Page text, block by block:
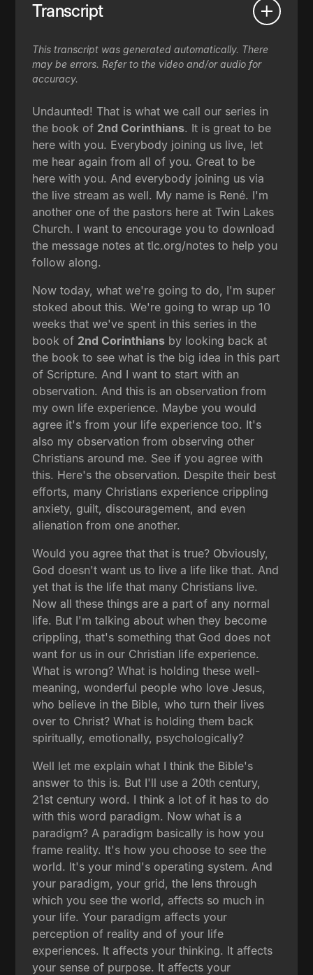
Transcript
This transcript was generated automatically. There
may be errors. Refer to the video and/or audio for
accuracy.
Undaunted! That is what we call our series in
the book of 2nd Corinthians. It is great to be
here with you. Everybody joining us live, let
me hear again from all of you. Great to be
here with you. And everybody joining us via
the live stream as well. My name is René. I'm
another one of the pastors here at Twin Lakes
Church. I want to encourage you to download
the message notes at tlc.org/notes to help you
follow along.
Now today, what we're going to do, I'm super
stoked about this. We're going to wrap up 10
weeks that we've spent in this series in the
book of 2nd Corinthians by looking back at
the book to see what is the big idea in this part
of Scripture. And I want to start with an
observation. And this is an observation from
my own life experience. Maybe you would
agree it's from your life experience too. It's
also my observation from observing other
Christians around me. See if you agree with
this. Here's the observation. Despite their best
efforts, many Christians experience crippling
anxiety, guilt, discouragement, and even
alienation from one another.
Would you agree that that is true? Obviously,
God doesn't want us to live a life like that. And
yet that is the life that many Christians live.
Now all these things are a part of any normal
life. But I'm talking about when they become
crippling, that's something that God does not
want for us in our Christian life experience.
What is wrong? What is holding these well-
meaning, wonderful people who love Jesus,
who believe in the Bible, who turn their lives
over to Christ? What is holding them back
spiritually, emotionally, psychologically?
Well let me explain what I think the Bible's
answer to this is. But I'll use a 20th century,
21st century word. I think a lot of it has to do
with this word paradigm. Now what is a
paradigm? A paradigm basically is how you
frame reality. It's how you choose to see the
world. It's your mind's operating system. And
your paradigm, your grid, the lens through
which you see the world, affects so much in
your life. Your paradigm affects your
perception of reality and of your life
experiences. It affects your thinking. It affects
your sense of purpose. It affects your